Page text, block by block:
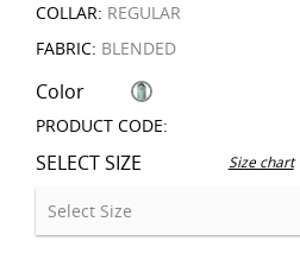
COLLAR: REGULAR
FABRIC: BLENDED
Color
PRODUCT CODE:
SELECT SIZE Size chart